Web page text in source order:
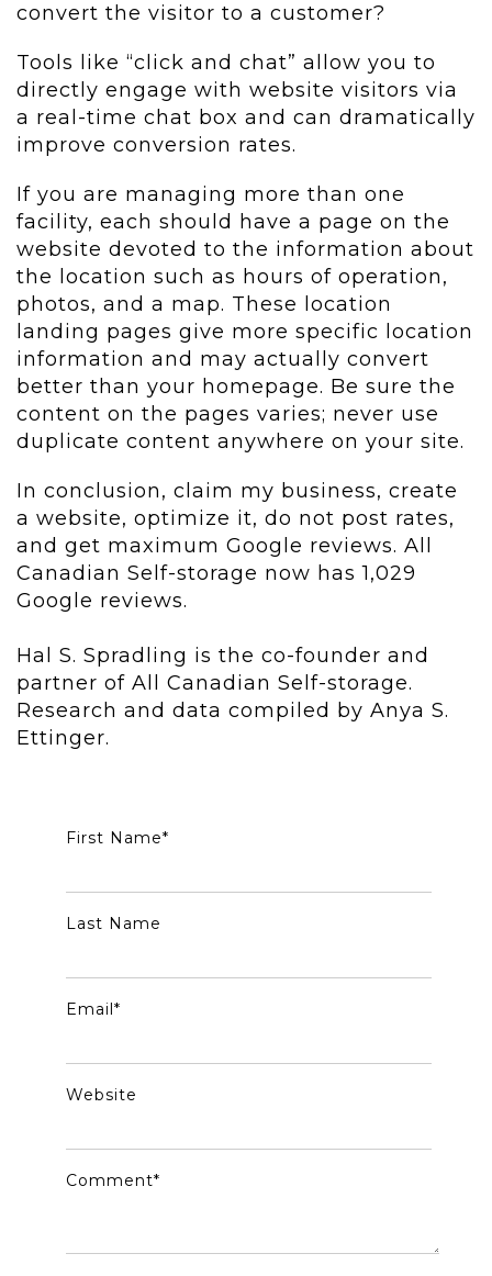
convert the visitor to a customer?
Tools like “click and chat” allow you to
directly engage with website visitors via
a real-time chat box and can dramatically
improve conversion rates.
If you are managing more than one
facility, each should have a page on the
website devoted to the information about
the location such as hours of operation,
photos, and a map. These location
landing pages give more specific location
information and may actually convert
better than your homepage. Be sure the
content on the pages varies; never use
duplicate content anywhere on your site.
In conclusion, claim my business, create
a website, optimize it, do not post rates,
and get maximum Google reviews. All
Canadian Self-storage now has 1,029
Google reviews.
Hal S. Spradling is the co-founder and
partner of All Canadian Self-storage.
Research and data compiled by Anya S.
Ettinger.
First Name*
Last Name
Email *
Website
Comment*